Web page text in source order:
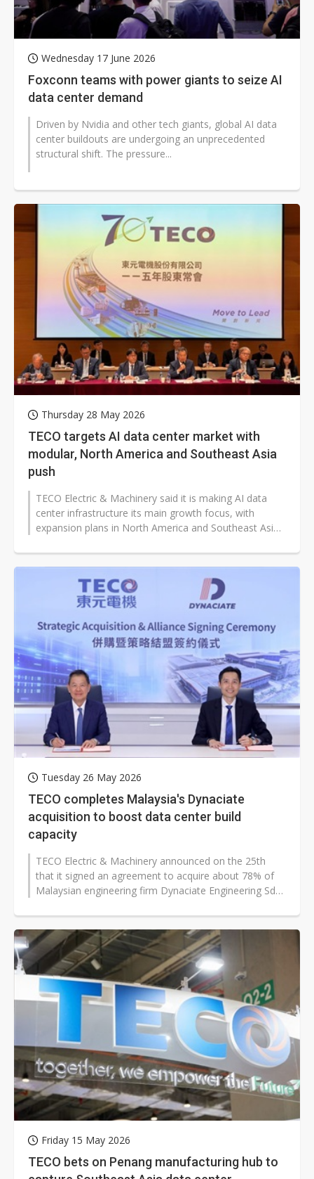
Wednesday 17 June 2026
Foxconn teams with power giants to seize AI
data center demand
Driven by Nvidia and other tech giants, global AI data
center buildouts are undergoing an unprecedented
structural shift. The pressure...
Thursday 28 May 2026
TECO targets AI data center market with
modular, North America and Southeast Asia
push
TECO Electric & Machinery said it is making AI data
center infrastructure its main growth focus, with
expansion plans in North America and Southeast Asia
Tuesday 26 May 2026
TECO completes Malaysia's Dynaciate
acquisition to boost data center build
capacity
TECO Electric & Machinery announced on the 25th
that it signed an agreement to acquire about 78% of
Malaysian engineering firm Dynaciate Engineering Sdn.
Friday 15 May 2026
TECO bets on Penang manufacturing hub to